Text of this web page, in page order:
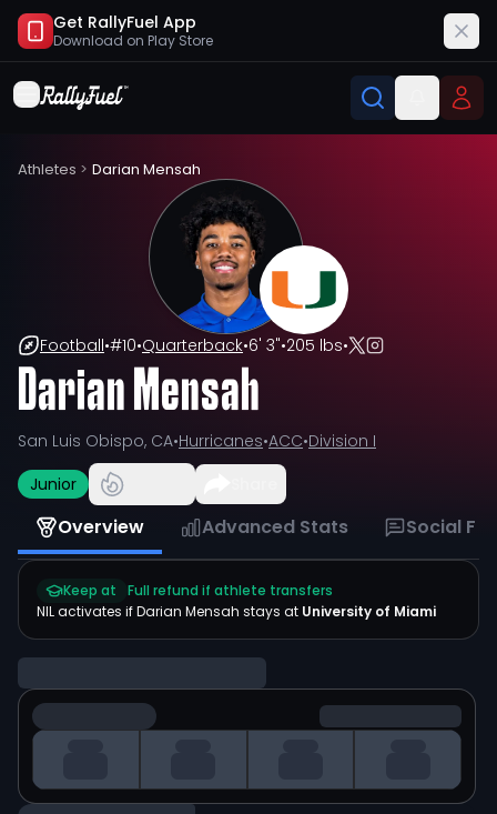
Get RallyFuel App
Download on Play Store
Athletes > Darian Mensah
Football•#10•Quarterback•6' 3"•205 lbs•
Darian Mensah
San Luis Obispo, CA•Hurricanes•ACC•Division I
Junior
Overview Advanced Stats Social
Keep at
Full refund if athlete transfers
NIL activates ifDarian Mensah stays at University of Miami